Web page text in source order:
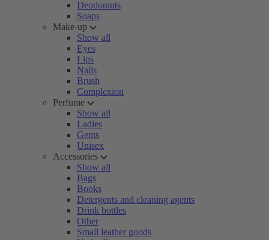
Deodorants
Soaps
Make-up
Show all
Eyes
Lips
Nails
Brush
Complexion
Perfume
Show all
Ladies
Gents
Unisex
Accessories
Show all
Bags
Books
Detergents and cleaning agents
Drink bottles
Other
Small leather goods